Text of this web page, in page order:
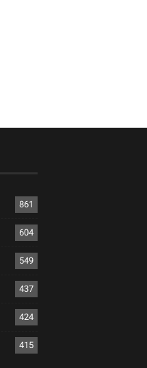
861
604
549
437
424
415